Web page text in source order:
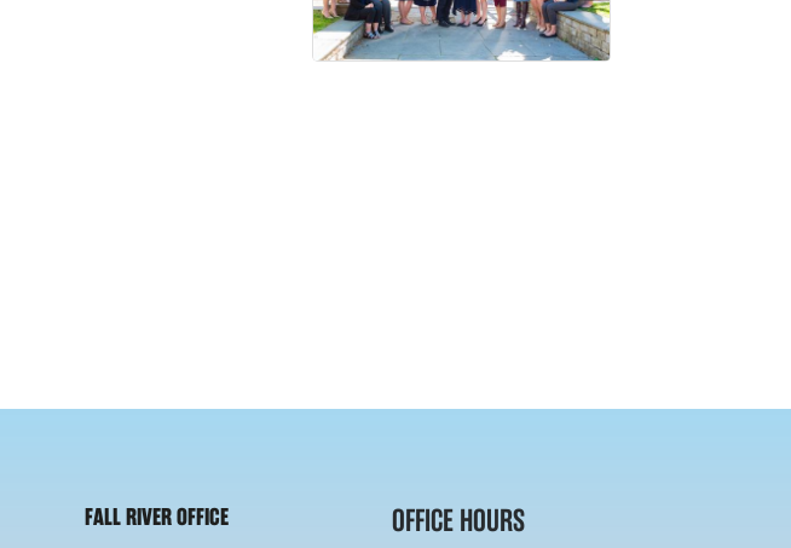
FALL RIVER OFFICE
OFFICE HOURS